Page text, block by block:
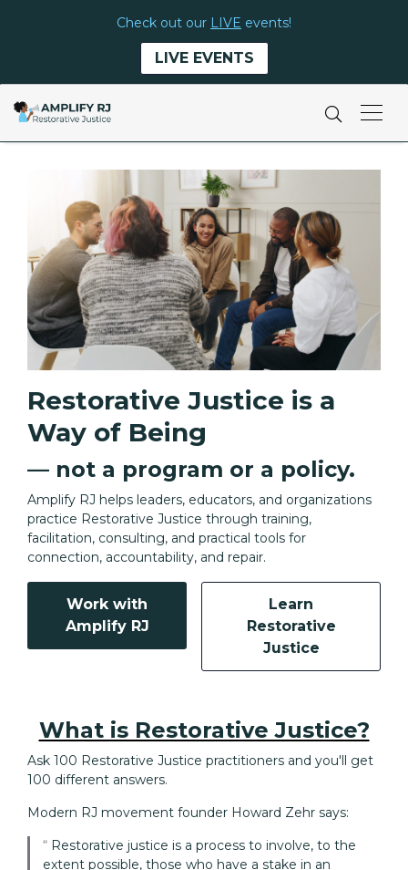
Check out our LIVE events!
LIVE EVENTS
Restorative Justice is a
Way of Being
— not a program or a policy.
Amplify RJ helps leaders, educators, and organizations
practice Restorative Justice through training,
facilitation, consulting, and practical tools for
connection, accountability, and repair.
Work with
Amplify RJ
Learn
Restorative
Justice
What is Restorative Justice?
Ask 100 Restorative Justice practitioners and you'll get
100 different answers.
Modern RJ movement founder Howard Zehr says:
Restorative justice is a process to involve, to the
extent possible, those who have a stake in an